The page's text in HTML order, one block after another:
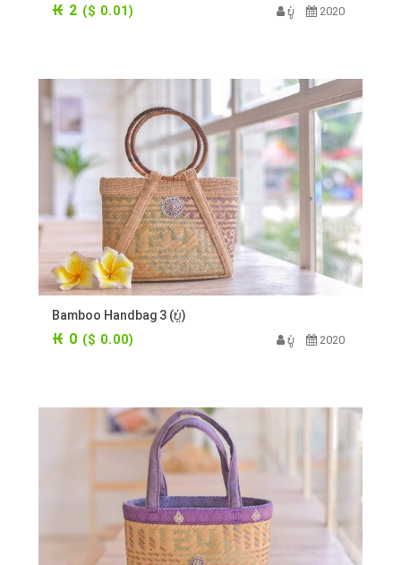
₭ 2 ($ 0.01) ບູ່ 2020
Bamboo Handbag 3 (ບູ່)
₭ 0 ($ 0.00) ບູ່ 2020